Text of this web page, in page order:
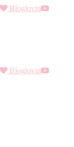
Bloglovin
Bloglovin